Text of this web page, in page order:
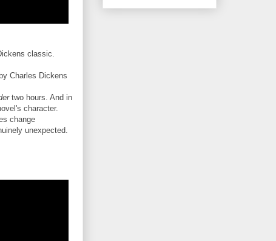
classic.
Charles Dickens
two hours. And in
character.
change
unexpected.